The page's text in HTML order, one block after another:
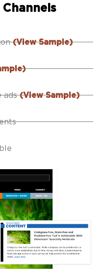
(View Sample)
ads(View Sample)